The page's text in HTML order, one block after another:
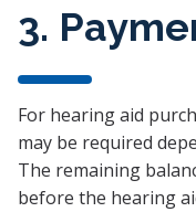
3.
For hearing aid
may be required
The remaining
before the hearing